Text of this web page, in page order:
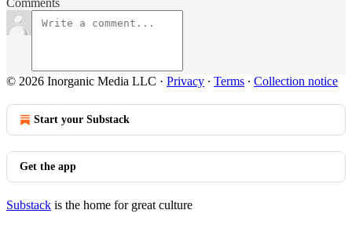
Comments
© 2026 Inorganic Media LLC · Privacy ∙ Terms ∙ Collection notice
Start your Substack
Get the app
Substack is the home for great culture